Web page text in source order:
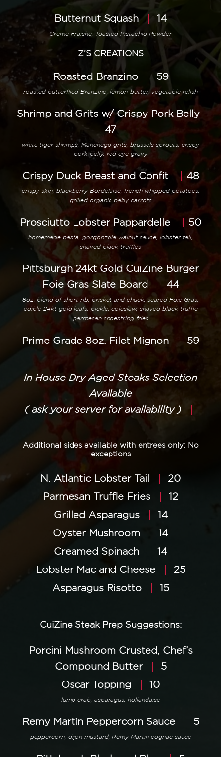
Butternut Squash 14
Creme Fraishe, Toasted Pistachio Powder
Z’S CREATIONS
Roasted Branzino 59
roasted butterflied Branzino, lemon-butter, vegetable relish
Shrimp and Grits w/ Crispy Pork Belly
47
white tiger shrimps, Manchego grits, brussels sprouts, crispy
pork belly, red eye gravy
Crispy Duck Breast and Confit 48
crispy skin, blackberry Bordelaise, french whipped potatoes,
grilled organic baby carrots
Prosciutto Lobster Pappardelle 50
homemade pasta, gorgonzola walnut sauce, lobster tail,
shaved black truffles
Pittsburgh 24kt Gold CuiZine Burger
Foie Gras Slate Board
44
8oz. blend of short rib, brisket and chuck, seared Foie Gras,
edible 24kt gold leafs, pickle, coleslaw, shaved black truffle
parmesan shoestring fries
Prime Grade 8oz. Filet Mignon 59
In House Dry Aged Steaks Selection
Available
( ask your server for availability )
Additional sides available with entrees only: No
exceptions
N. Atlantic Lobster Tail
20
Parmesan Truffle Fries
12
Grilled Asparagus
14
Oyster Mushroom
14
Creamed Spinach
14
Lobster Mac and Cheese
25
Asparagus Risotto
15
CuiZine Steak Prep Suggestions:
Porcini Mushroom Crusted, Chef’s
Compound Butter
5
Oscar Topping
10
lump crab, asparagus, hollandaise
Remy Martin Peppercorn Sauce 5
peppercorn, dijon mustard, Remy Martin cognac sauce